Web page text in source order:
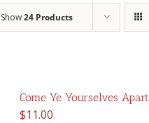
Show24 Products
Come Ye Yourselves Apart
$11.00